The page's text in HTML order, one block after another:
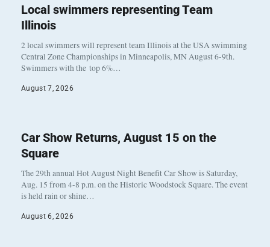
Local swimmers representing Team
Illinois
2 local swimmers will represent team Illinois at the USA swimming
Central Zone Championships in Minneapolis, MN August 6-9th.
Swimmers with the top 6%…
August 7, 2026
Car Show Returns, August 15 on the
Square
The 29th annual Hot August Night Benefit Car Show is Saturday,
Aug. 15 from 4-8 p.m. on the Historic Woodstock Square. The event
is held rain or shine…
August 6, 2026